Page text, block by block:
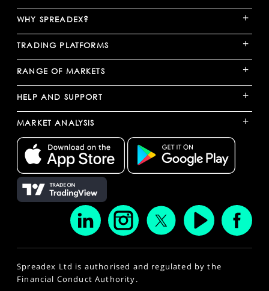
WHY SPREADEX? +
TRADING PLATFORMS +
RANGE OF MARKETS +
HELP AND SUPPORT +
MARKET ANALYSIS +
Spreadex Ltd is authorised and regulated by the
Financial Conduct Authority.